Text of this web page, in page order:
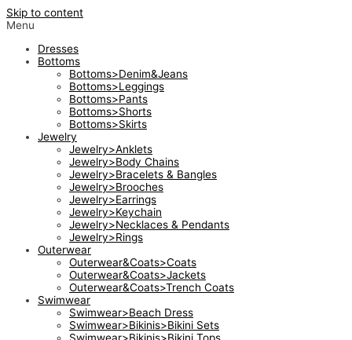
Skip to content
Menu
Dresses
Bottoms
Bottoms>Denim&Jeans
Bottoms>Leggings
Bottoms>Pants
Bottoms>Shorts
Bottoms>Skirts
Jewelry
Jewelry>Anklets
Jewelry>Body Chains
Jewelry>Bracelets & Bangles
Jewelry>Brooches
Jewelry>Earrings
Jewelry>Keychain
Jewelry>Necklaces & Pendants
Jewelry>Rings
Outerwear
Outerwear&Coats>Coats
Outerwear&Coats>Jackets
Outerwear&Coats>Trench Coats
Swimwear
Swimwear>Beach Dress
Swimwear>Bikinis>Bikini Sets
Swimwear>Bikinis>Bikini Tops